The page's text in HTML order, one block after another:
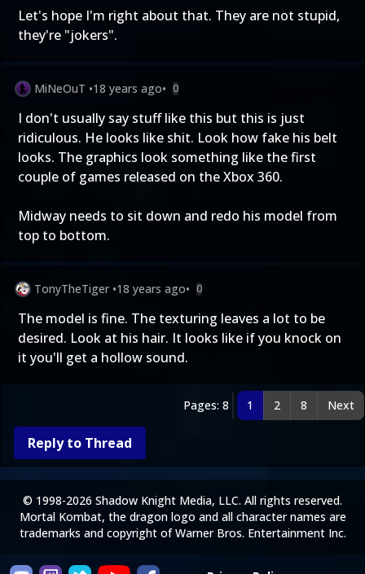
Let's hope I'm right about that. They are not stupid,
they're "jokers".
MiNeOuT •18 years ago• 0
I don't usually say stuff like this but this is just
ridiculous. He looks like shit. Look how fake his belt
looks. The graphics look something like the first
couple of games released on the Xbox 360.
Midway needs to sit down and redo his model from
top to bottom.
TonyTheTiger •18 years ago• 0
The model is fine. The texturing leaves a lot to be
desired. Look at his hair. It looks like if you knock on
it you'll get a hollow sound.
Pages: 8 1 2 8 Next
Reply to Thread
© 1998-2026 Shadow Knight Media, LLC. All rights reserved.
Mortal Kombat, the dragon logo and all character names are
trademarks and copyright of Warner Bros. Entertainment Inc.